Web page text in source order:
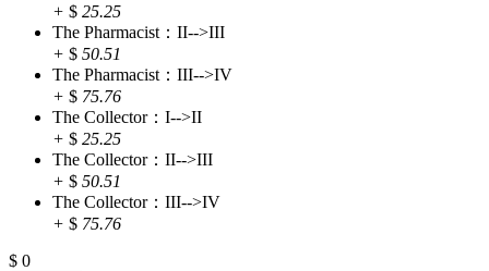
+ $ 25.25
The Pharmacist：II-->III
+ $ 50.51
The Pharmacist：III-->IV
+ $ 75.76
The Collector：I-->II
+ $ 25.25
The Collector：II-->III
+ $ 50.51
The Collector：III-->IV
+ $ 75.76
$ 0